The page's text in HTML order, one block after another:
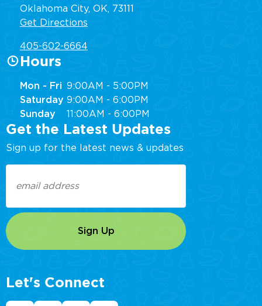
Oklahoma City, OK, 73111
Get Directions
405-602-6664
Hours
Mon - Fri 9:00AM - 5:00PM
Saturday 9:00AM - 6:00PM
Sunday
11:00AM - 6:00PM
Get the Latest Updates
Sign up for the latest news & updates
(Required)
Let's Connect